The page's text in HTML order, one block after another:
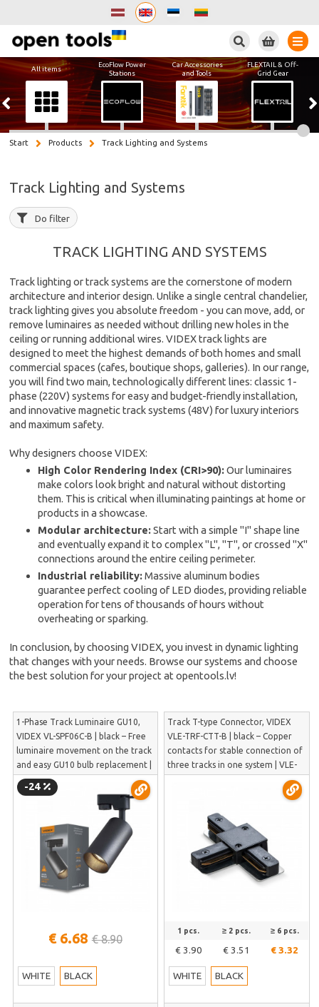
All items
EcoFlow Power
Stations
Car Accessories
and Tools
FLEXTAIL & Off-
Grid Gear
Start Products Track Lighting and Systems
Track Lighting and Systems
Do filter
TRACK LIGHTING AND SYSTEMS
Track lighting or track systems are the cornerstone of modern
architecture and interior design. Unlike a single central chandelier,
track lighting gives you absolute freedom - you can move, add, or
remove luminaires as needed without drilling new holes in the
ceiling or running additional wires. VIDEX track lights are
designed to meet the highest demands of both homes and small
commercial spaces (cafes, boutique shops, galleries). In our range,
you will find two main, technologically different lines: classic 1-
phase (220V) systems for easy and budget-friendly installation,
and innovative magnetic track systems (48V) for luxury interiors
and maximum safety.
Why designers choose VIDEX:
High Color Rendering Index (CRI>90):Our luminaires
make colors look bright and natural without distorting
them. This is critical when illuminating paintings at home or
products in a showcase.
Modular architecture:Start with a simple "I" shape line
and eventually expand it to complex "L", "T", or crossed "X"
connections around the entire ceiling perimeter.
Industrial reliability:Massive aluminum bodies
guarantee perfect cooling of LED diodes, providing reliable
operation for tens of thousands of hours without
overheating or sparking.
In conclusion, by choosing VIDEX, you invest in dynamic lighting
that changes with your needs. Browse our systems and choose
the best solution for your project at opentools.lv!
1-Phase Track Luminaire GU10,
VIDEX VL-SPF06C-B | black – Free
luminaire movement on the track
and easy GU10 bulb replacement |
VL-SPF06C-B
-24
€ 6.68 € 8.90
WHITE BLACK
Track T-type Connector, VIDEX
VLE-TRF-CTT-B | black – Copper
contacts for stable connection of
three tracks in one system | VLE-
1 pcs.
€ 3.90
≥ 2 pcs.
€ 3.51
≥ 6 pcs.
€ 3.32
WHITE BLACK